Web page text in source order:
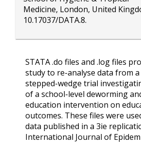
Medicine, London, United
10.17037/DATA.8.
STATA .do files and .log files
study to re-analyse data from a
stepped-wedge trial
of a school-level deworming
education intervention on
outcomes. These files were
data published in a 3ie
International Journal of